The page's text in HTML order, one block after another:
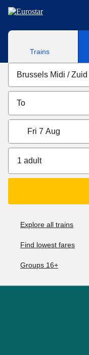
Skip to main content
Trains
Fri 7 Aug
1 adult
Explore all trains
Find lowest fares
Groups 16+